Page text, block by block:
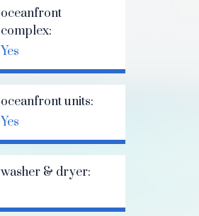
oceanfront
complex:
Yes
oceanfront units:
Yes
washer & dryer: